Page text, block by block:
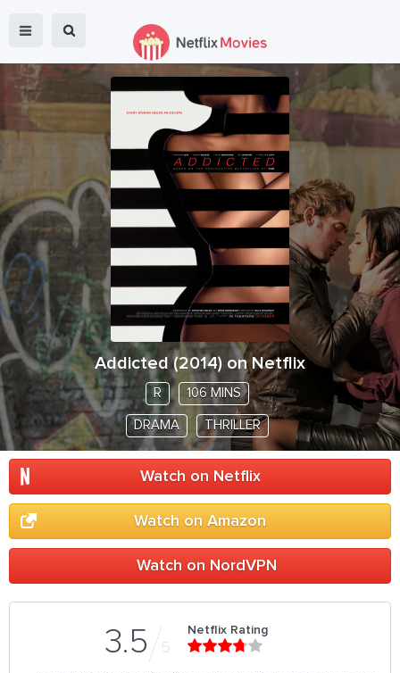
Addicted (2014) on Netflix
R 106 MINS
DRAMA THRILLER
Watch on Netflix
Watch on Amazon
Watch on NordVPN
3.5 5
Netflix Rating